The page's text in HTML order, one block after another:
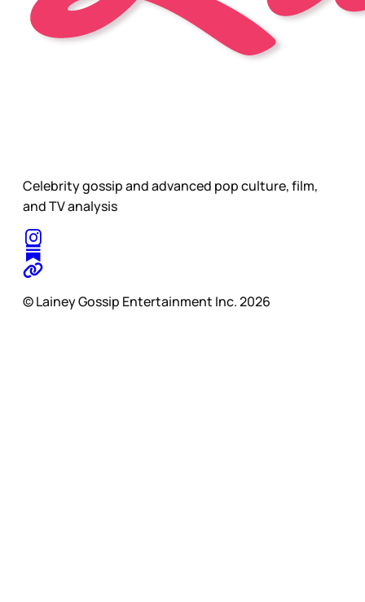
Celebrity gossip and advanced pop culture, film,
and TV analysis
© Lainey Gossip Entertainment Inc. 2026